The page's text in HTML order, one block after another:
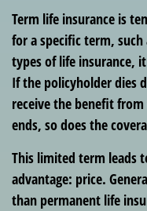
Term life insurance is
for a specific term, such
types of life insurance,
If the policyholder dies
receive the benefit
ends, so does the
This limited term leads
advantage: price.
than permanent life